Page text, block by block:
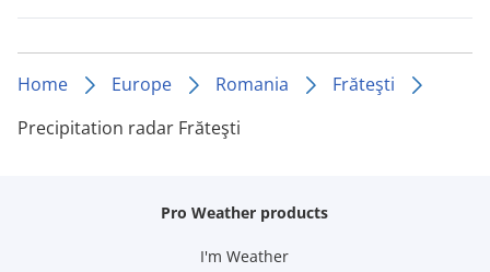
Home Europe Romania
Frăteşti
Precipitation radar Frăteşti
Pro Weather products
I'm Weather